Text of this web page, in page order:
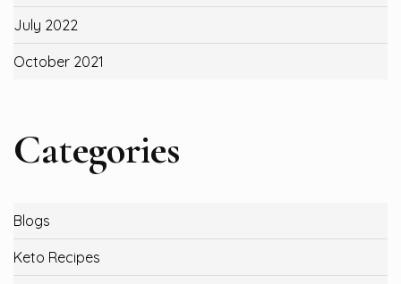
July 2022
October 2021
Categories
Blogs
Keto Recipes